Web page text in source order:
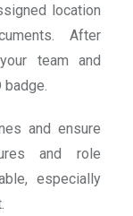
location
After
team and
and ensure
and role
especially